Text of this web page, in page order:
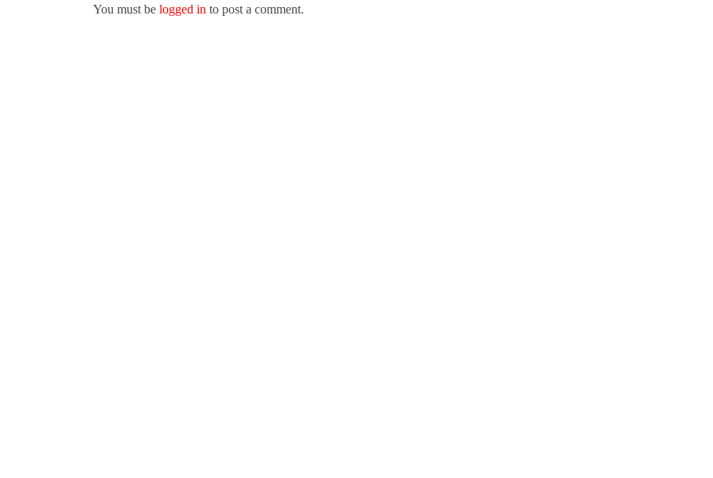
You must be logged in to post a comment.